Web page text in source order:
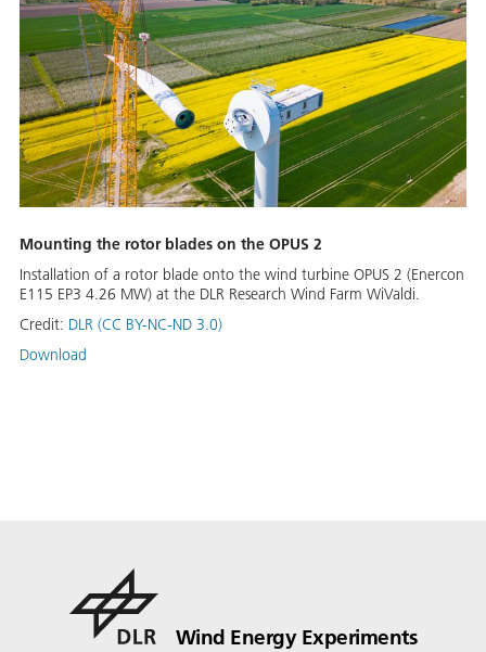
Mounting the rotor blades on the OPUS 2
Installation of a rotor blade onto the wind turbine OPUS 2 (Enercon
E115 EP3 4.26 MW) at the DLR Research Wind Farm WiValdi.
Credit: DLR (CC BY-NC-ND 3.0)
Download
Wind Energy Experiments